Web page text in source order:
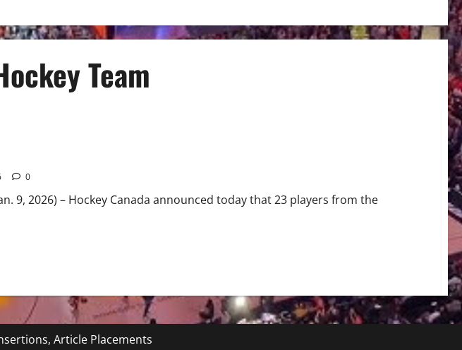
Team
0
9, 2026) – Hockey Canada announced today that 23 players from the
Article Placements